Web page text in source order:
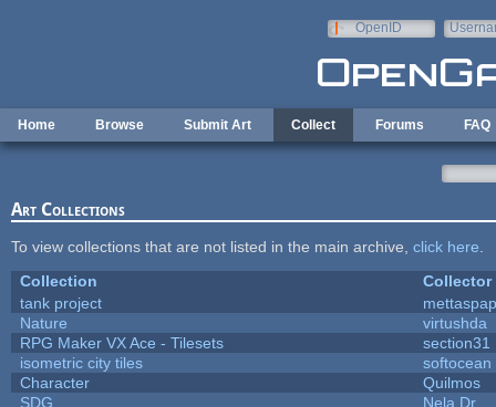
OpenID
Home Browse Submit Art Collect Forums FAQ
Art Collections
To view collections that are not listed in the main archive, click here
Collection
Collector
tank project
Nature
virtushda
RPG Maker VX Ace - Tilesets
section31
isometric city tiles
softocean
Character
Quilmos
SDG
Nela Dr